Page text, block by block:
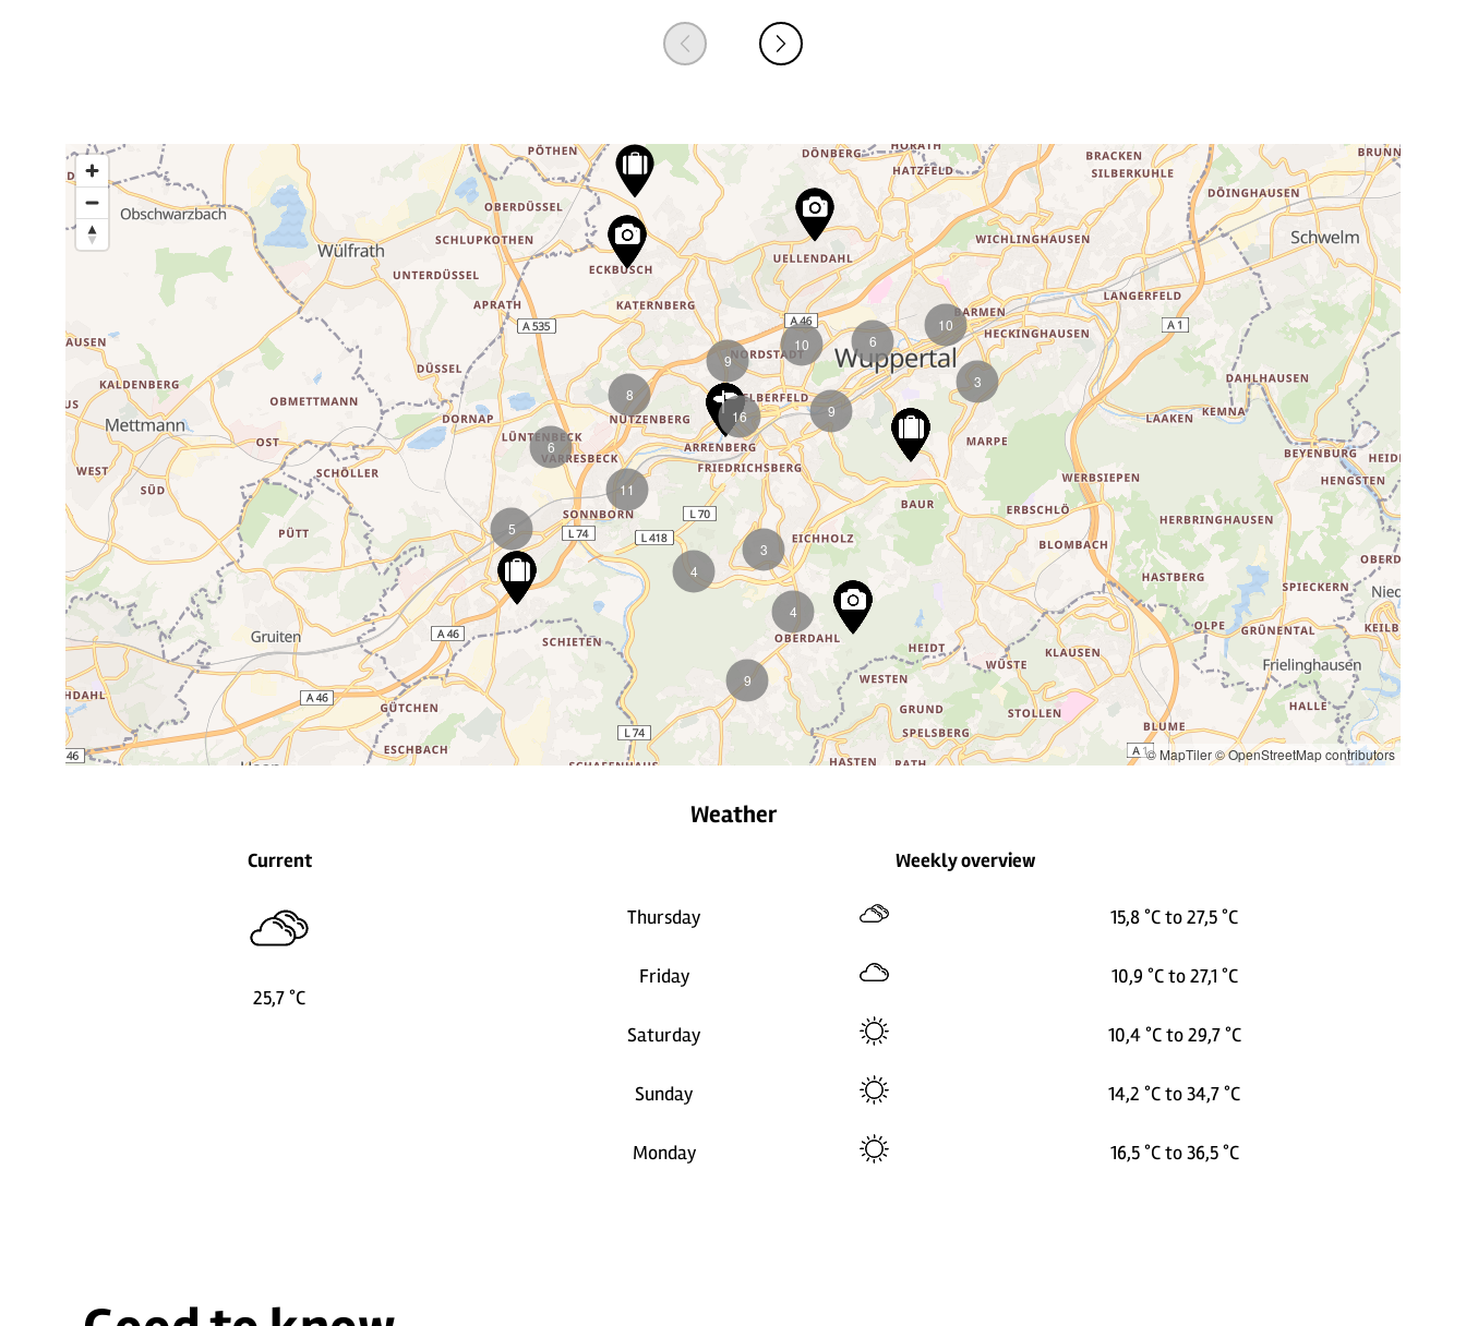
16
9
9
11
3
8
10
4
6
6
4
5
9
10
3
© MapTiler© OpenStreetMap contributors
Weather
Current
25,7 °C
Weekly overview
Thursday 15,8 °C to 27,5 °C
Friday 10,9 °C to 27,1 °C
Saturday 10,4 °C to 29,7 °C
Sunday 14,2 °C to 34,7 °C
Monday 16,5 °C to 36,5 °C